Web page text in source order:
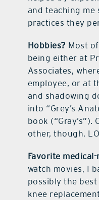
and teaching me
practices they
Hobbies? Most
being either at
Associates,
employee, or at
and shadowing
into “Grey’s
book
other, though.
Favorite
watch movies, I
possibly the
knee